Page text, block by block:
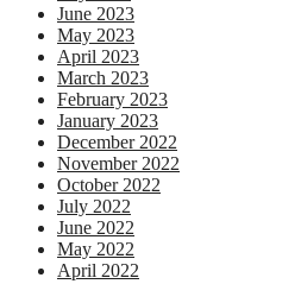
June 2023
May 2023
April 2023
March 2023
February 2023
January 2023
December 2022
November 2022
October 2022
July 2022
June 2022
May 2022
April 2022